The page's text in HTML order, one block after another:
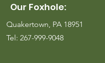
Our Foxhole:
Quakertown, PA 18951
Tel: 267-999-9048